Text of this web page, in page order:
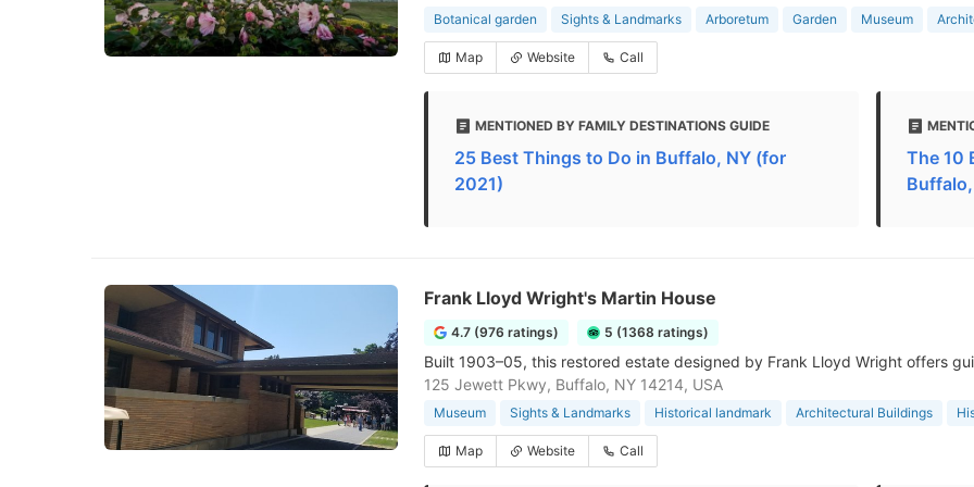
Botanical garden Sights & Landmarks Arboretum Garden Museum
Map Website Call
MENTIONED BY FAMILY DESTINATIONS GUIDE
25 Best Things to Do in Buffalo, NY (for
2021)
The 10
Frank Lloyd Wright's Martin House
4.7 (976 ratings) 5 (1368 ratings)
Built 1903–05, this restored estate designed by Frank Lloyd Wright offers
125 Jewett Pkwy, Buffalo, NY 14214, USA
Museum Sights & Landmarks Historical landmark Architectural Buildings
Map Website Call